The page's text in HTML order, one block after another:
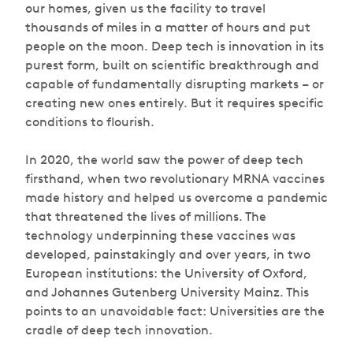
our homes, given us the facility to travel
thousands of miles in a matter of hours and put
people on the moon. Deep tech is innovation in its
purest form, built on scientific breakthrough and
capable of fundamentally disrupting markets – or
creating new ones entirely. But it requires specific
conditions to flourish.
In 2020, the world saw the power of deep tech
firsthand, when two revolutionary MRNA vaccines
made history and helped us overcome a pandemic
that threatened the lives of millions. The
technology underpinning these vaccines was
developed, painstakingly and over years, in two
European institutions: the University of Oxford,
and Johannes Gutenberg University Mainz. This
points to an unavoidable fact: Universities are the
cradle of deep tech innovation.